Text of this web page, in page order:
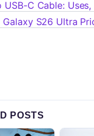
USB-C Cable:
Galaxy S26 Ultra
POSTS